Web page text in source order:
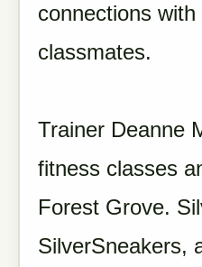
connections with
classmates.
Trainer Deanne
fitness classes
Forest Grove.
SilverSneakers,